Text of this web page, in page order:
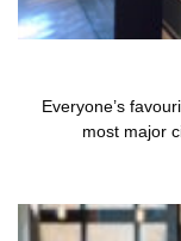
Everyone’s
most major